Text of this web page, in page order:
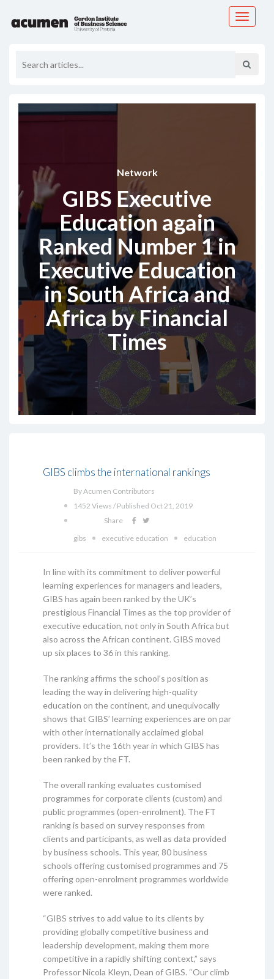
Toggle
Network
GIBS Executive
Education again
Ranked Number 1 in
Executive Education
in South Africa and
Africa by Financial
Times‎
GIBS climbs the international rankings
By Acumen Contributors
1452 Views / Published Oct 21, 2019
Share
gibs
executive education education
In line with its commitment to deliver powerful
learning experiences for managers and leaders,
GIBS has again been ranked by the UK’s
prestigious Financial Times as the top provider of
executive education, not only in South Africa but
also across the African continent. GIBS moved
up six places to 36 in this ranking.
The ranking affirms the school’s position as
leading the way in delivering high-quality
education on the continent, and unequivocally
shows that GIBS’ learning experiences are on par
with other internationally acclaimed global
providers. It’s the 16th year in which GIBS has
been ranked by the FT.
The overall ranking evaluates customised
programmes for corporate clients (custom) and
public programmes (open-enrolment). The FT
ranking is based on survey responses from
clients and participants, as well as data provided
by business schools. This year, 80 business
schools offering customised programmes and 75
offering open-enrolment programmes worldwide
were ranked.
“GIBS strives to add value to its clients by
providing globally competitive business and
leadership development, making them more
competitive in a rapidly shifting context,” says
Professor Nicola Kleyn, Dean of GIBS. “Our climb